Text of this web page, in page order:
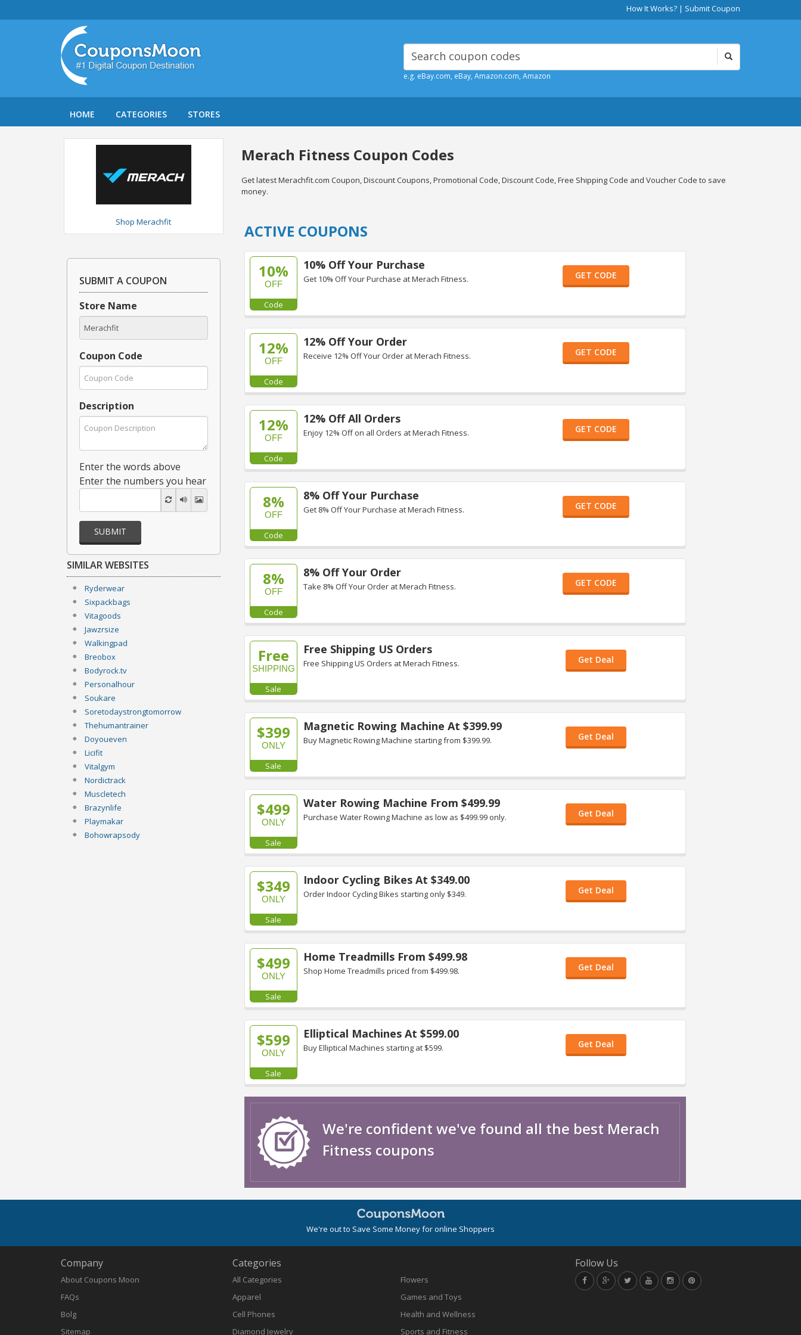
How It Works? | Submit Coupon
e.g. eBay.com, eBay, Amazon.com, Amazon
HOME CATEGORIES STORES
Merach Fitness Coupon Codes
Get latest Merachfit.com Coupon, Discount Coupons, Promotional Code, Discount Code, Free Shipping Code and Voucher Code to save
money.
ACTIVE COUPONS
10%
OFF
Code
10% Off Your Purchase
Get 10% Off Your Purchase at Merach Fitness. GET CODE
12%
OFF
Code
12% Off Your Order
Receive 12% Off Your Order at Merach Fitness. GET CODE
12%
OFF
Code
12% Off All Orders
Enjoy 12% Off on all Orders at Merach Fitness. GET CODE
8%
OFF
Code
8% Off Your Purchase
Get 8% Off Your Purchase at Merach Fitness. GET CODE
8%
OFF
Code
8% Off Your Order
Take 8% Off Your Order at Merach Fitness. GET CODE
Free
SHIPPING
Sale
Free Shipping US Orders
Free Shipping US Orders at Merach Fitness. Get Deal
$399
ONLY
Sale
Magnetic Rowing Machine At $399.99
Buy Magnetic Rowing Machine starting from $399.99. Get Deal
$499
ONLY
Sale
Water Rowing Machine From $499.99
Purchase Water Rowing Machine as low as $499.99 only. Get Deal
$349
ONLY
Sale
Indoor Cycling Bikes At $349.00
Order Indoor Cycling Bikes starting only $349. Get Deal
$499
ONLY
Sale
Home Treadmills From $499.98
Shop Home Treadmills priced from $499.98. Get Deal
$599
ONLY
Sale
Elliptical Machines At $599.00
Buy Elliptical Machines starting at $599. Get Deal
We're confident we've found all the best Merach
Fitness coupons
Shop Merachfit
SUBMIT A COUPON
Store Name
Coupon Code
Description
Enter the words above
Enter the numbers you hear
SUBMIT
SIMILAR WEBSITES
Ryderwear
Sixpackbags
Vitagoods
Jawzrsize
Walkingpad
Breobox
Bodyrock.tv
Personalhour
Soukare
Soretodaystrongtomorrow
Thehumantrainer
Doyoueven
Licifit
Vitalgym
Nordictrack
Muscletech
Brazynlife
Playmakar
Bohowrapsody
We're out to Save Some Money for online Shoppers
Company
About Coupons Moon
FAQs
Bolg
Sitemap
Categories
All Categories
Apparel
Cell Phones
Diamond Jewelry
Flowers
Games and Toys
Health and Wellness
Sports and Fitness
Follow Us